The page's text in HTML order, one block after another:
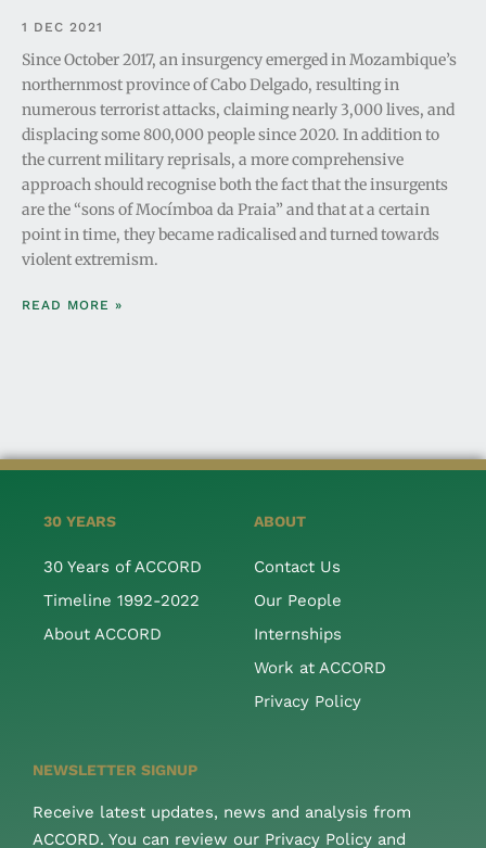
1 DEC 2021
Since October 2017, an insurgency emerged in Mozambique’s
northernmost province of Cabo Delgado, resulting in
numerous terrorist attacks, claiming nearly 3,000 lives, and
displacing some 800,000 people since 2020. In addition to
the current military reprisals, a more comprehensive
approach should recognise both the fact that the insurgents
are the “sons of Mocímboa da Praia” and that at a certain
point in time, they became radicalised and turned towards
violent extremism.
READ MORE »
30 YEARS
30 Years of ACCORD
Timeline 1992-2022
About ACCORD
ABOUT
Contact Us
Our People
Internships
Work at ACCORD
Privacy Policy
NEWSLETTER SIGNUP
Receive latest updates, news and analysis from
ACCORD. You can review our Privacy Policy and